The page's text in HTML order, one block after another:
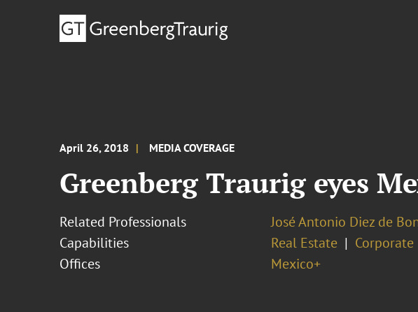
April 26, 2018 MEDIA COVERAGE
Greenberg Traurig eyes
Related Professionals José Antonio Diez de
Capabilities
Real Estate
Corporate
Offices
Mexico+